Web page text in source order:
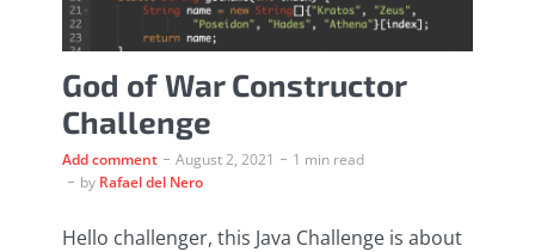
God of War Constructor
Challenge
Add comment August 2, 2021
1 min read
by Rafael del Nero
Hello challenger, this Java Challenge is about